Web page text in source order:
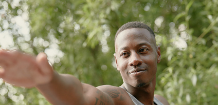
outdoor fitness